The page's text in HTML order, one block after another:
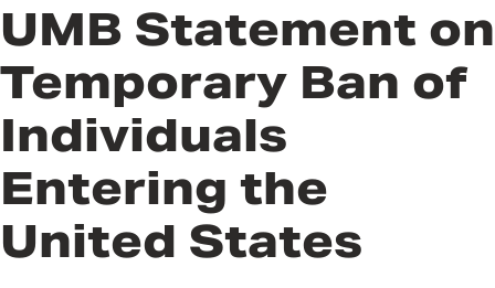
UMB Statement on
Temporary Ban of
Individuals
Entering the
United States